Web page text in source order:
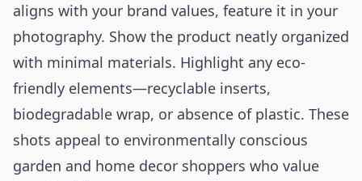
aligns with your brand values, feature it in your
photography. Show the product neatly organized
with minimal materials. Highlight any eco-
friendly elements—recyclable inserts,
biodegradable wrap, or absence of plastic. These
shots appeal to environmentally conscious
garden and home decor shoppers who value